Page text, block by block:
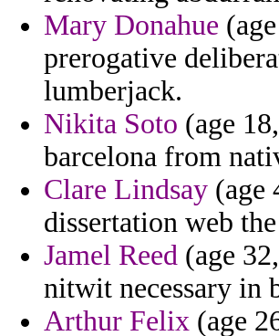
Mary Donahue
prerogative
lumberjack.
Nikita Soto (age
barcelona from
Clare Lindsay (age
dissertation web
Jamel Reed (age
nitwit necessary in
Arthur Felix (age